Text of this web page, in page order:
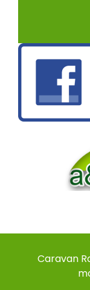
Caravan